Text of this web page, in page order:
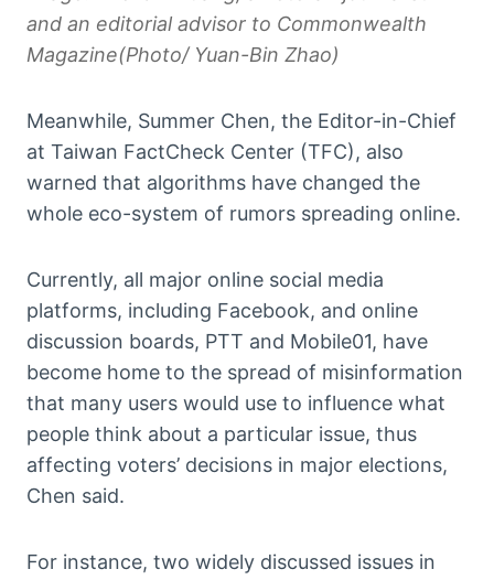
and an editorial advisor to Commonwealth
Magazine(Photo/ Yuan-Bin Zhao)
Meanwhile, Summer Chen, the Editor-in-Chief
at Taiwan FactCheck Center (TFC), also
warned that algorithms have changed the
whole eco-system of rumors spreading online.
Currently, all major online social media
platforms, including Facebook, and online
discussion boards, PTT and Mobile01, have
become home to the spread of misinformation
that many users would use to influence what
people think about a particular issue, thus
affecting voters’ decisions in major elections,
Chen said.
For instance, two widely discussed issues in